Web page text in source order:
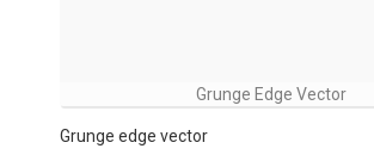
Grunge Edge Vector
Grunge edge vector